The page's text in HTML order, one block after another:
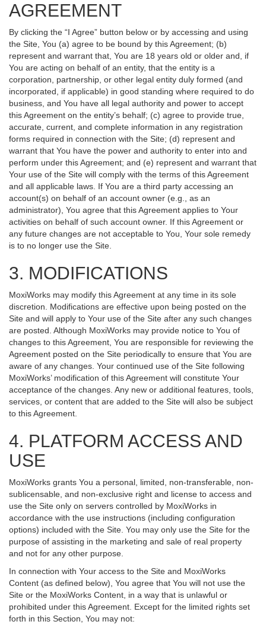
AGREEMENT
By clicking the “I Agree” button below or by accessing and using
the Site, You (a) agree to be bound by this Agreement; (b)
represent and warrant that, You are 18 years old or older and, if
You are acting on behalf of an entity, that the entity is a
corporation, partnership, or other legal entity duly formed (and
incorporated, if applicable) in good standing where required to do
business, and You have all legal authority and power to accept
this Agreement on the entity’s behalf; (c) agree to provide true,
accurate, current, and complete information in any registration
forms required in connection with the Site; (d) represent and
warrant that You have the power and authority to enter into and
perform under this Agreement; and (e) represent and warrant that
Your use of the Site will comply with the terms of this Agreement
and all applicable laws. If You are a third party accessing an
account(s) on behalf of an account owner (e.g., as an
administrator), You agree that this Agreement applies to Your
activities on behalf of such account owner. If this Agreement or
any future changes are not acceptable to You, Your sole remedy
is to no longer use the Site.
3. MODIFICATIONS
MoxiWorks may modify this Agreement at any time in its sole
discretion. Modifications are effective upon being posted on the
Site and will apply to Your use of the Site after any such changes
are posted. Although MoxiWorks may provide notice to You of
changes to this Agreement, You are responsible for reviewing the
Agreement posted on the Site periodically to ensure that You are
aware of any changes. Your continued use of the Site following
MoxiWorks’ modification of this Agreement will constitute Your
acceptance of the changes. Any new or additional features, tools,
services, or content that are added to the Site will also be subject
to this Agreement.
4. PLATFORM ACCESS AND
USE
MoxiWorks grants You a personal, limited, non-transferable, non-
sublicensable, and non-exclusive right and license to access and
use the Site only on servers controlled by MoxiWorks in
accordance with the use instructions (including configuration
options) included with the Site. You may only use the Site for the
purpose of assisting in the marketing and sale of real property
and not for any other purpose.
In connection with Your access to the Site and MoxiWorks
Content (as defined below), You agree that You will not use the
Site or the MoxiWorks Content, in a way that is unlawful or
prohibited under this Agreement. Except for the limited rights set
forth in this Section, You may not: